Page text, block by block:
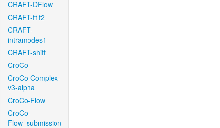
CRAFT-DFlow
CRAFT-f1f2
CRAFT-
intramodes1
CRAFT-shift
CroCo
CroCo-Complex-
v3-alpha
CroCo-Flow
CroCo-
Flow_submission